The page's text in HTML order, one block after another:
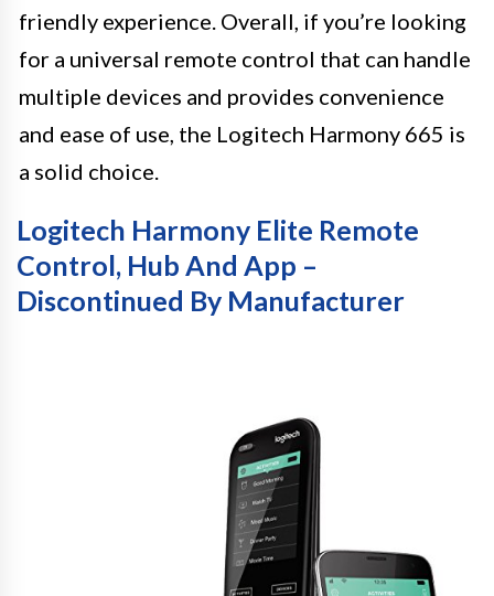
friendly experience. Overall, if you’re looking
for a universal remote control that can handle
multiple devices and provides convenience
and ease of use, the Logitech Harmony 665 is
a solid choice.
Logitech Harmony Elite Remote
Control, Hub And App –
Discontinued By Manufacturer